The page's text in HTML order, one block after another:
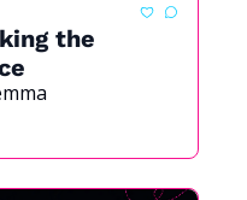
the